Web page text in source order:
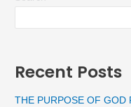
Recent Posts
THE PURPOSE OF GOD